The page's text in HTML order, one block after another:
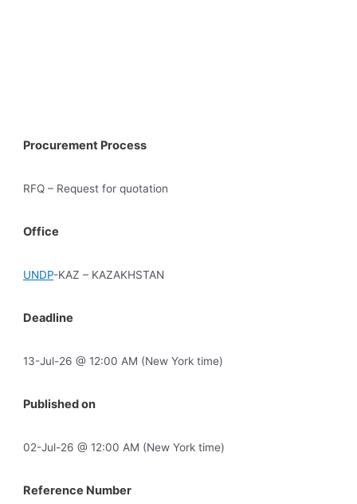
Procurement Process
RFQ – Request for quotation
Office
UNDP-KAZ – KAZAKHSTAN
Deadline
13-Jul-26 @ 12:00 AM (New York time)
Published on
02-Jul-26 @ 12:00 AM (New York time)
Reference Number